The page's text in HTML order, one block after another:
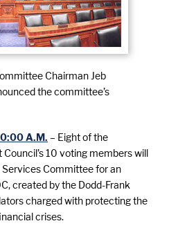
Chairman Jeb
the committee’s
A.M. – Eight of the
10 voting members will
Committee for an
created by the Dodd-Frank
charged with protecting the
crises.